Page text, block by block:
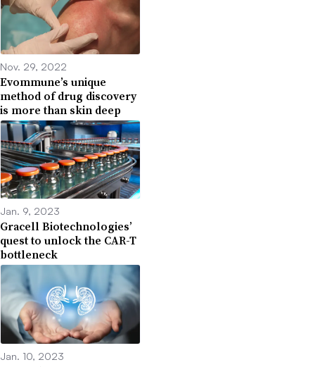
Nov. 29, 2022
Evommune’s unique
method of drug discovery
is more than skin deep
Jan. 9, 2023
Gracell Biotechnologies’
quest to unlock the CAR-T
bottleneck
Jan. 10, 2023